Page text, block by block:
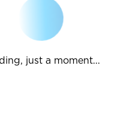
just a moment...